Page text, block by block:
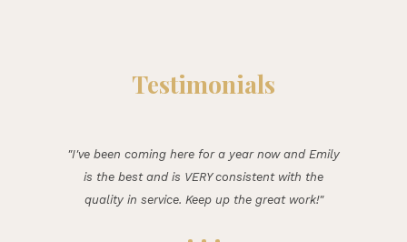
Testimonials
"I've been coming here for a year now and Emily
is the best and is VERY consistent with the
quality in service. Keep up the great work!"